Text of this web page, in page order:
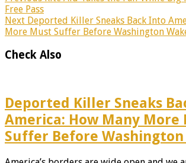
Free Pass
Next Deported Killer Sneaks Back Into
More Must Suffer Before Washington
Check Also
Deported Killer Sneaks
America: How Many More
Suffer Before Washington